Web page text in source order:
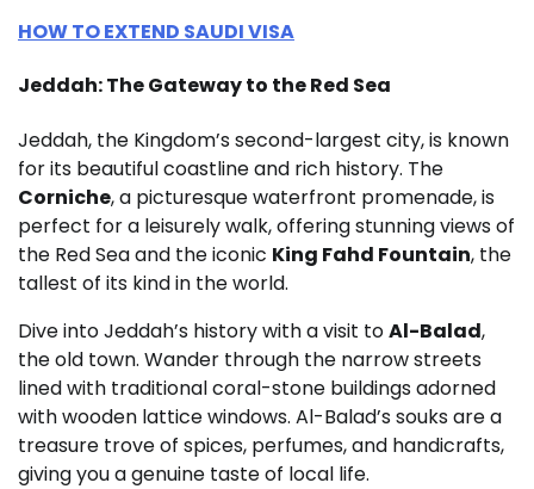
HOW TO EXTEND SAUDI VISA
Jeddah: The Gateway to the Red Sea
Jeddah, the Kingdom’s second-largest city, is known
for its beautiful coastline and rich history. The
Corniche, a picturesque waterfront promenade, is
perfect for a leisurely walk, offering stunning views of
the Red Sea and the iconic King Fahd Fountain, the
tallest of its kind in the world.
Dive into Jeddah’s history with a visit toAl-Balad,
the old town. Wander through the narrow streets
lined with traditional coral-stone buildings adorned
with wooden lattice windows. Al-Balad’s souks are a
treasure trove of spices, perfumes, and handicrafts,
giving you a genuine taste of local life.